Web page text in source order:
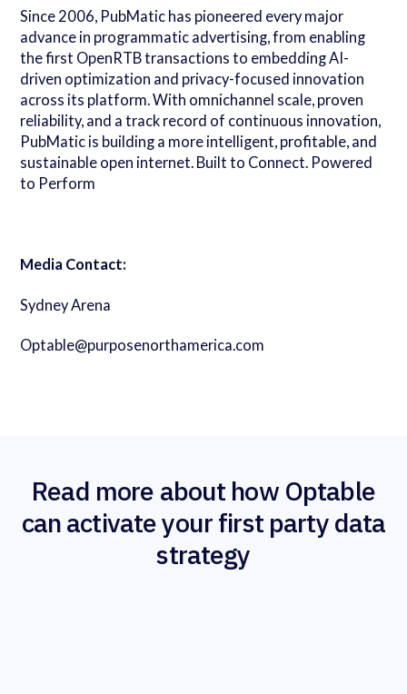
Since 2006, PubMatic has pioneered every major
advance in programmatic advertising, from enabling
the first OpenRTB transactions to embedding AI-
driven optimization and privacy-focused innovation
across its platform. With omnichannel scale, proven
reliability, and a track record of continuous innovation,
PubMatic is building a more intelligent, profitable, and
sustainable open internet. Built to Connect. Powered
to Perform
Media Contact:
Sydney Arena
Optable@purposenorthamerica.com
Read more about how Optable
can activate your first party data
strategy